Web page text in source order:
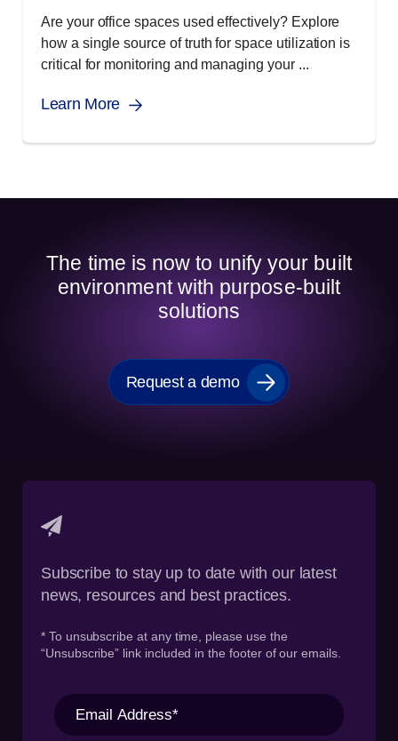
Are your office spaces used effectively? Explore
how a single source of truth for space utilization is
critical for monitoring and managing your ...
Learn More
The time is now to unify your built
environment with purpose-built
solutions
Request a demo
Subscribe to stay up to date with our latest
news, resources and best practices.
* To unsubscribe at any time, please use the
“Unsubscribe” link included in the footer of our emails.